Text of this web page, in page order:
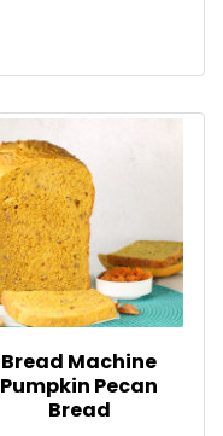
Bread Machine
Pumpkin Pecan
Bread